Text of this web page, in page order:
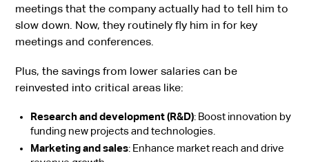
meetings that the company actually had to tell him to
slow down. Now, they routinely fly him in for key
meetings and conferences.
Plus, the savings from lower salaries can be
reinvested into critical areas like:
Research and development (R&D): Boost innovation by
funding new projects and technologies.
Marketing and sales: Enhance market reach and drive